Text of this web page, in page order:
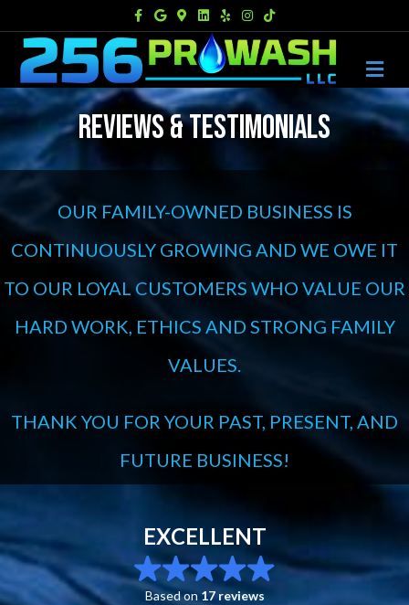
FacebookGoogleGoogle-maps
Linkedin
Yelp Instagram
Tiktok
REVIEWS & TESTIMONIALS
OUR FAMILY-OWNED BUSINESS IS
CONTINUOUSLY GROWING AND WE OWE IT
TO OUR LOYAL CUSTOMERS WHO VALUE OUR
HARD WORK, ETHICS AND STRONG FAMILY
VALUES.
THANK YOU FOR YOUR PAST, PRESENT, AND
FUTURE BUSINESS!
EXCELLENT
Based on 17 reviews